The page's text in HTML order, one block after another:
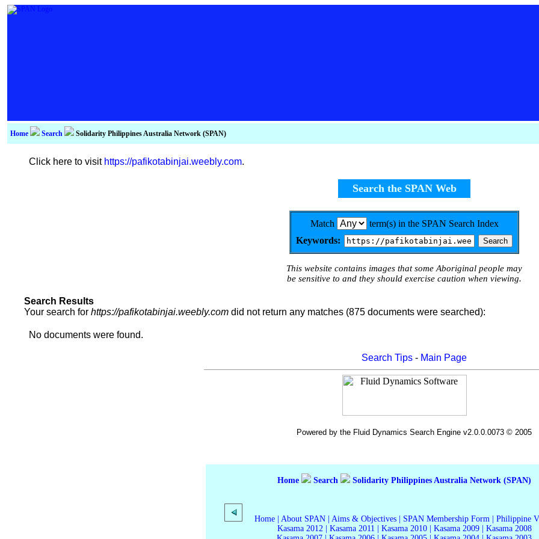
Home Search Solidarity Philippines Australia Network (SPAN)
Click here to visit https://pafikotabinjai.weebly.com.
Search the SPAN Web
Match
term(s) in the SPAN Search Index
Keywords:
This website contains images that some Aboriginal people may
be sensitive to and they should exercise caution when viewing.
Search Results
Your search for https://pafikotabinjai.weebly.com did not return any matches (875 documents were searched):
No documents were found.
Search Tips- Main Page
Powered by the Fluid Dynamics Search Engine v2.0.0.0073 © 2005
Home Search Solidarity Philippines Australia Network (SPAN)
Home About SPAN Aims & Objectives SPAN Membership Form
Philippine
Kasama 2012| Kasama 2011 Kasama 2010| Kasama 2009| Kasama 2008